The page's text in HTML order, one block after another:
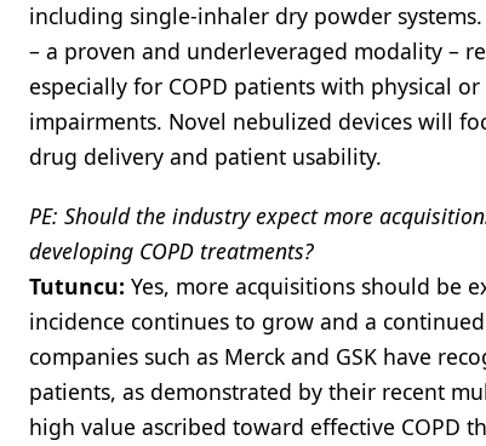
including single-inhaler dry powder
– a proven and underleveraged modality –
especially for COPD patients with physical
impairments. Novel nebulized devices will
drug delivery and patient usability.
PE: Should the industry expect more
developing COPD treatments?
Tutuncu: Yes, more acquisitions should be
incidence continues to grow and a
companies such as Merck and GSK have
patients, as demonstrated by their recent
high value ascribed toward effective COPD